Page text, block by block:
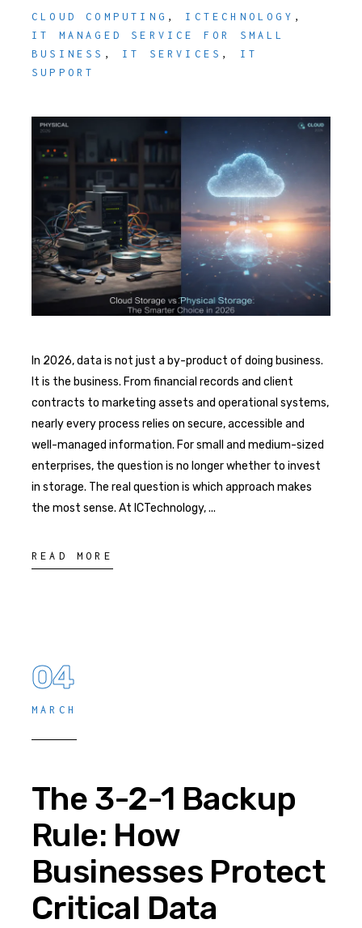
CLOUD COMPUTING , ICTECHNOLOGY ,
IT MANAGED SERVICE FOR SMALL
BUSINESS , IT SERVICES , IT
SUPPORT
In 2026, data is not just a by-product of doing business.
It is the business. From financial records and client
contracts to marketing assets and operational systems,
nearly every process relies on secure, accessible and
well-managed information. For small and medium-sized
enterprises, the question is no longer whether to invest
in storage. The real question is which approach makes
the most sense. At ICTechnology,
READ MORE
04
MARCH
The 3-2-1 Backup
Rule: How
Businesses Protect
Critical Data